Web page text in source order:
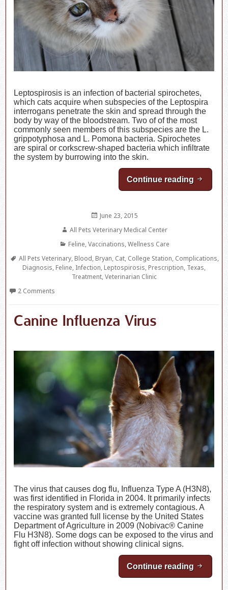
Leptospirosis is an infection of bacterial spirochetes,
which cats acquire when subspecies of the Leptospira
interrogans penetrate the skin and spread through the
body by way of the bloodstream. Two of of the most
commonly seen members of this subspecies are the L.
grippotyphosa and L. Pomona bacteria. Spirochetes
are spiral or corkscrew-shaped bacteria which infiltrate
the system by burrowing into the skin.
Continue reading
Posted
June 23, 2015
Author
All Pets Veterinary Medical Center
Categories
Feline,Vaccinations,Wellness Care
Tags
All Pets Veterinary, Blood, Bryan, Cat, College Station, Complications,
Diagnosis, Feline, Infection, Leptospirosis, Prescription, Texas,
Treatment,Veterinarian Clinic
2 Comments
Canine Influenza Virus
The virus that causes dog flu, Influenza Type A (H3N8),
was first identified in Florida in 2004. It primarily infects
the respiratory system and is extremely contagious. A
vaccine was granted full license by the United States
Department of Agriculture in 2009 (Nobivac® Canine
Flu H3N8). Some dogs can be exposed to the virus and
fight off infection without showing clinical signs.
Continue reading Canine